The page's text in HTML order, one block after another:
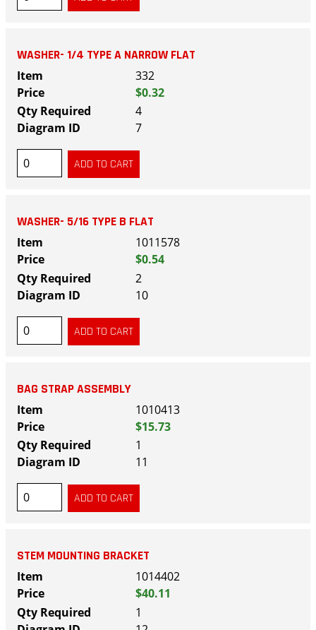
WASHER- 1/4 TYPE A NARROW FLAT
332
$0.32
4
7
WASHER- 5/16 TYPE B FLAT
1011578
$0.54
2
10
BAG STRAP ASSEMBLY
1010413
$15.73
1
11
STEM MOUNTING BRACKET
1014402
$40.11
1